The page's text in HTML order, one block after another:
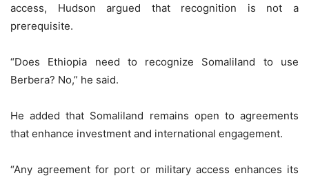
access, Hudson argued that recognition is not a
prerequisite.
“Does Ethiopia need to recognize Somaliland to use
Berbera? No,” he said.
He added that Somaliland remains open to agreements
that enhance investment and international engagement.
“Any agreement for port or military access enhances its